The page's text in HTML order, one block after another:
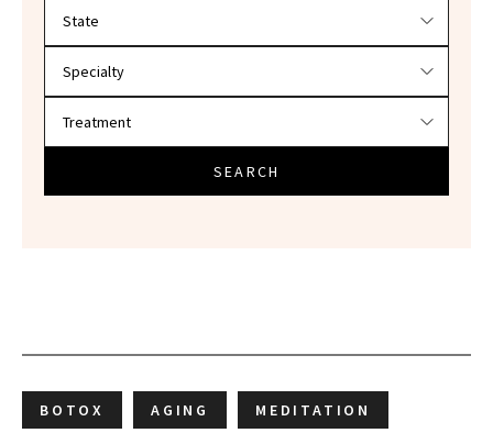
SEARCH
BOTOX AGING MEDITATION